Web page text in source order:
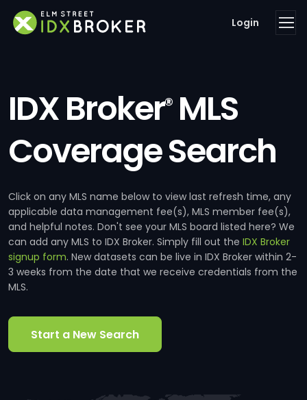
Login
IDX Broker®MLS
Coverage Search
Click on any MLS name below to view last refresh time, any
applicable data management fee(s), MLS member fee(s),
and helpful notes. Don't see your MLS board listed here? We
can add any MLS to IDX Broker. Simply fill out the IDX Broker
signup form. New datasets can be live in IDX Broker within 2-
3 weeks from the date that we receive credentials from the
MLS.
Start a New Search